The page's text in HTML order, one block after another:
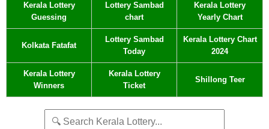
Kerala Lottery
Guessing
Lottery Sambad
chart
Kerala Lottery
Yearly Chart
Kolkata Fatafat
Lottery Sambad
Today
Kerala Lottery Chart
2024
Kerala Lottery
Winners
Kerala Lottery
Ticket
Shillong Teer